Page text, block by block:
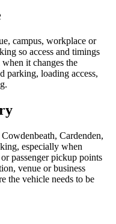
campus, workplace or
so access and timings
it changes the
parking, loading access,
Cardenden,
especially when
passenger pickup points
venue or business
the vehicle needs to be